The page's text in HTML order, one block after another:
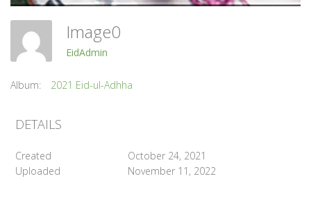
Image0
EidAdmin
Album: 2021 Eid-ul-Adhha
DETAILS
Created
October 24, 2021
Uploaded
November 11, 2022